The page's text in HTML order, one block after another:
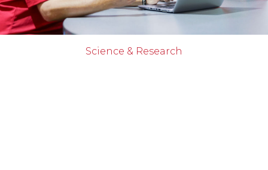
Science & Research